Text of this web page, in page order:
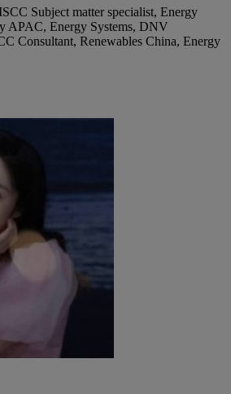
Subject matter specialist, Energy
APAC, Energy Systems, DNV
Consultant, Renewables China, Energy